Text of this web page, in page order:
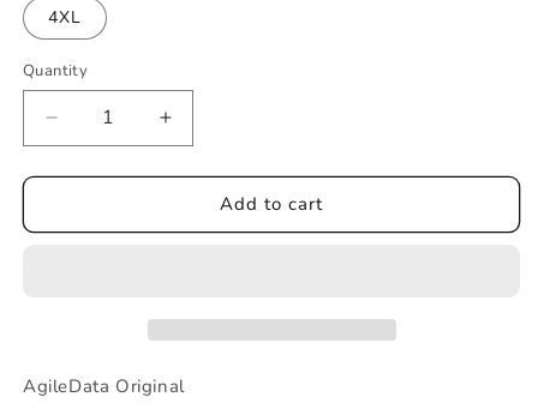
4XL
Quantity
Decrease
quantity
for
-
Increase
quantity
for
-
Add to cart
AgileData Original